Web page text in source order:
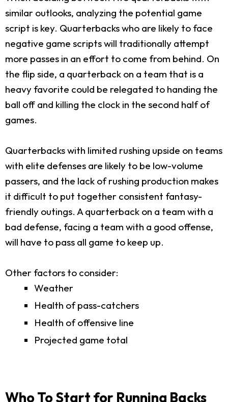
similar outlooks, analyzing the potential game
script is key. Quarterbacks who are likely to face
negative game scripts will traditionally attempt
more passes in an effort to come from behind. On
the flip side, a quarterback on a team that is a
heavy favorite could be relegated to handing the
ball off and killing the clock in the second half of
games.
Quarterbacks with limited rushing upside on teams
with elite defenses are likely to be low-volume
passers, and the lack of rushing production makes
it difficult to put together consistent fantasy-
friendly outings. A quarterback on a team with a
bad defense, facing a team with a good offense,
will have to pass all game to keep up.
Other factors to consider:
Weather
Health of pass-catchers
Health of offensive line
Projected game total
Who To Start for Running Backs